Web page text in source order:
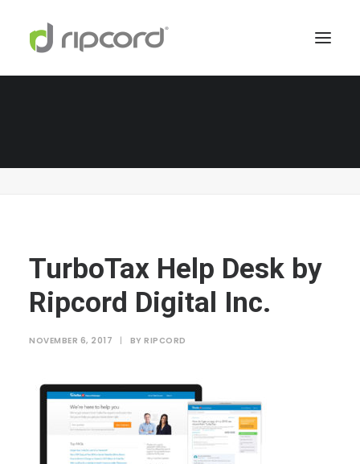
TurboTax Help Desk by
Ripcord Digital Inc.
NOVEMBER 6, 2017 | BY RIPCORD